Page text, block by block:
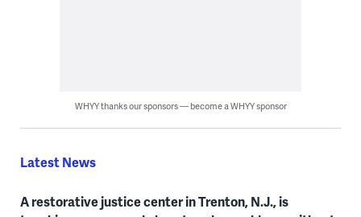
WHYY thanks our sponsors — become a WHYY sponsor
Latest News
A restorative justice center in Trenton, N.J., is